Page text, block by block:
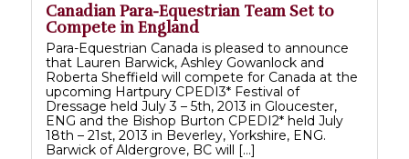
Canadian Para-Equestrian Team Set to
Compete in England
Para-Equestrian Canada is pleased to announce
that Lauren Barwick, Ashley Gowanlock and
Roberta Sheffield will compete for Canada at the
upcoming Hartpury CPEDI3* Festival of
Dressage held July 3 – 5th, 2013 in Gloucester,
ENG and the Bishop Burton CPEDI2* held July
18th – 21st, 2013 in Beverley, Yorkshire, ENG.
Barwick of Aldergrove, BC will […]